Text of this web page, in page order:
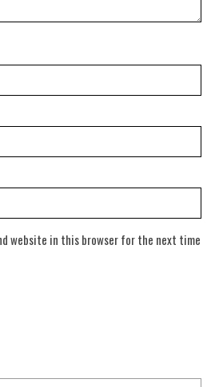
website in this browser for the next time